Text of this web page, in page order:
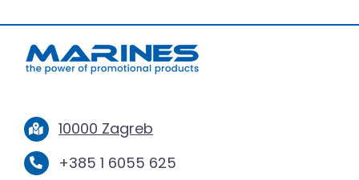
10000 Zagreb
+385 1 6055 625